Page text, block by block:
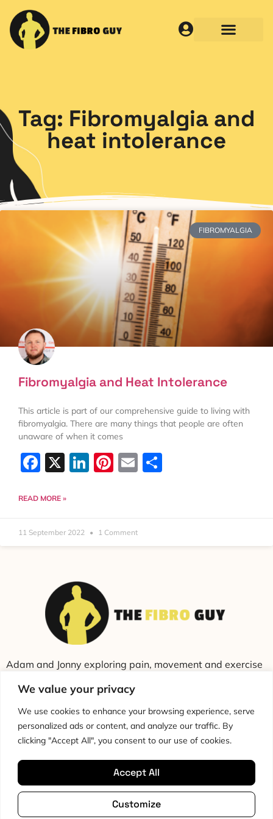
We value your privacy
We use cookies to enhance your browsing experience, serve
personalized ads or content, and analyze our traffic. By
clicking "Accept All", you consent to our use of cookies.
Customize
Accept All
Tag: Fibromyalgia and
heat intolerance
FIBROMYALGIA
Fibromyalgia and Heat Intolerance
This article is part of our comprehensive guide to living with
fibromyalgia. There are many things that people are often
unaware of when it comes
Facebook
X LinkedIn
Pinterest
Email
READ MORE »
11 September 2022 1 Comment
Adam and Jonny exploring pain, movement and exercise
Cookie PolicyPrivacy PolicyDisclaimerHTML Sitemap
Terms & ConditionsEditorial Policy